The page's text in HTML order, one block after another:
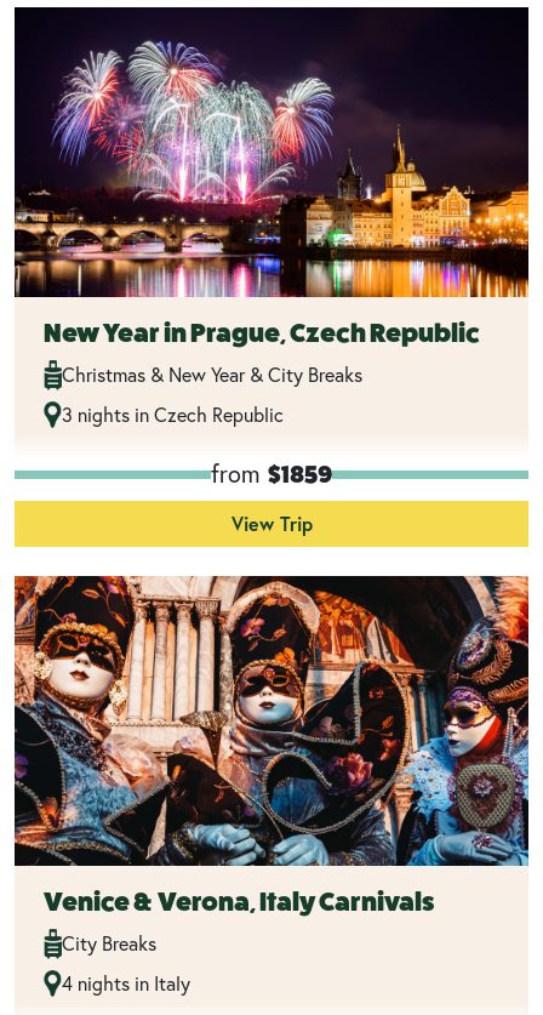
New Year in Prague, Czech Republic
Christmas & New Year & City Breaks
3 nights in Czech Republic
from $1859
View Trip
Venice & Verona, Italy Carnivals
City Breaks
4 nights in Italy